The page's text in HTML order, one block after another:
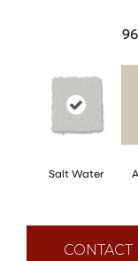
96
Salt Water
CONTACT